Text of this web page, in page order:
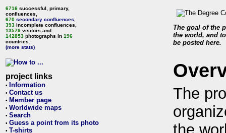
6716 successful, primary,
confluences,
670 secondary confluences
393 incomplete confluences,
13579 visitors and
142853 photographs in 196
countries.
(more stats)
project links
• Information
• Contact us
• Member page
• Worldwide maps
• Search
• Guess a point from its photo
• T-shirts
The goal of the
the world, and
be posted here.
The